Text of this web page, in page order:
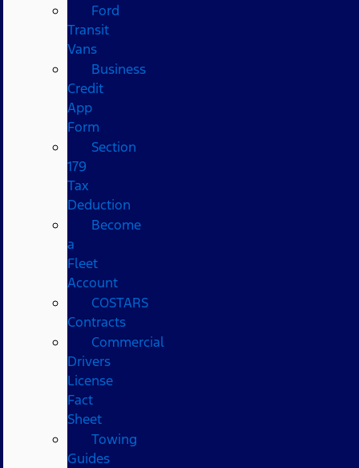
Ford
Transit
Vans
Business
Credit
App
Form
Section
179
Tax
Deduction
Become
a
Fleet
Account
COSTARS​
Contracts
Commercial
Drivers
License
Fact
Sheet
Towing
Guides